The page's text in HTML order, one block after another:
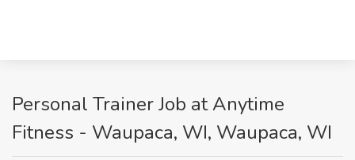
Personal Trainer Job at Anytime
Fitness - Waupaca, WI, Waupaca, WI